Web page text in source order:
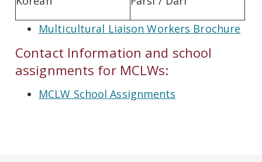
Multicultural Liaison Workers Brochure
Contact Information and school
assignments for MCLWs:
MCLW School Assignments